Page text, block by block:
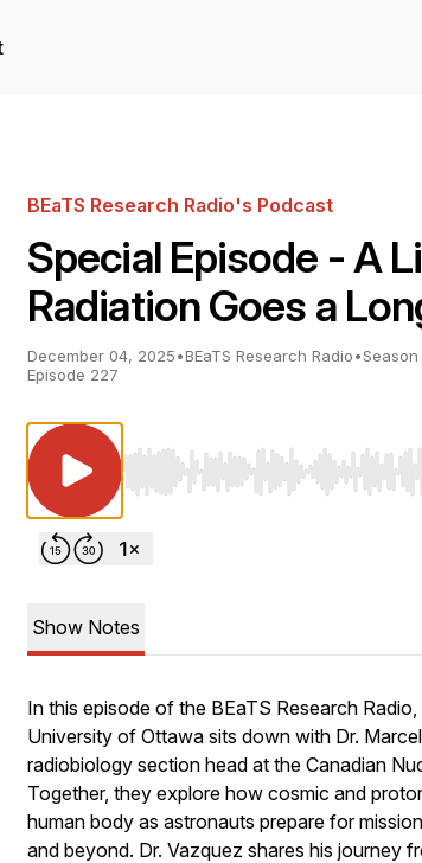
BEaTS Research Radio's Podcast
Special Episode - A
Radiation Goes a
December 04, 2025•BEaTS Research Radio•Season
Episode 227
Use Left/Right to seek, Home/
Show Notes
In this episode of the BEaTS Research
University of Ottawa sits down with Dr.
radiobiology section head at the Canadian
Together, they explore how cosmic and
human body as astronauts prepare for
and beyond. Dr. Vazquez shares his journey